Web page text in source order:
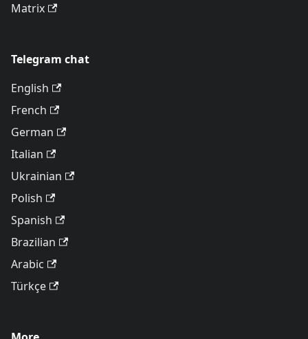
Matrix
Telegram chat
English
French
German
Italian
Ukrainian
Polish
Spanish
Brazilian
Arabic
Türkçe